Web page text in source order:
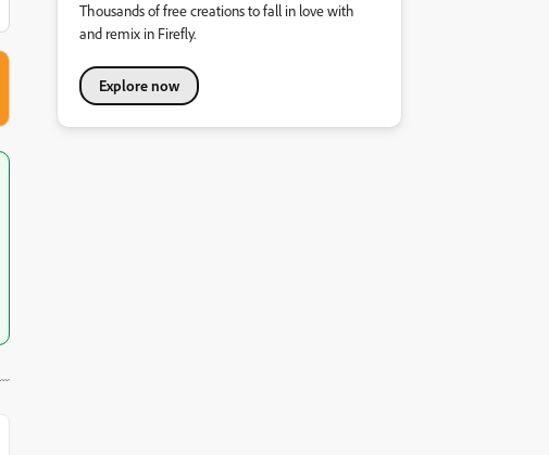
Thousands of free creations to fall in love with
and remix in Firefly.
Explore now